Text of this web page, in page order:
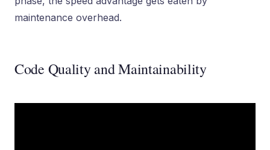
maintenance overhead.
Code Quality and Maintainability